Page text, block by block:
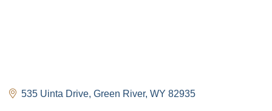
535 Uinta Drive Green River WY 82935